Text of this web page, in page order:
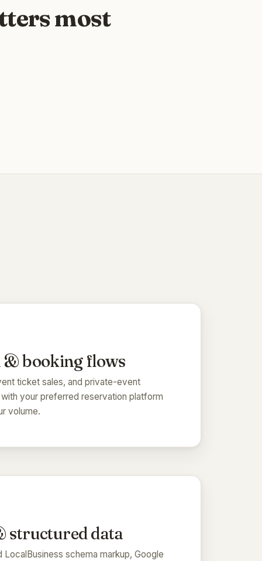
most
& booking flows
ticket sales, and private-event
your preferred reservation platform
volume.
structured data
LocalBusiness schema markup, Google